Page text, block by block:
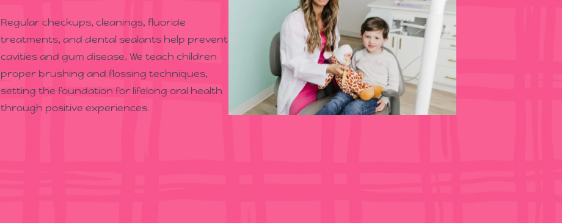
Regular checkups, cleanings, fluoride
treatments, and dental sealants help prevent
cavities and gum disease. We teach children
proper brushing and flossing techniques,
setting the foundation for lifelong oral health
through positive experiences.